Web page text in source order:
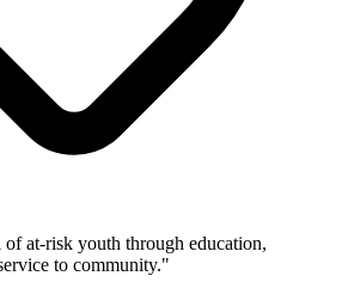
at-risk youth through education,
to community."